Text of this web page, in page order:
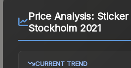
Price Analysis: Sticker
Stockholm 2021
CURRENT TREND